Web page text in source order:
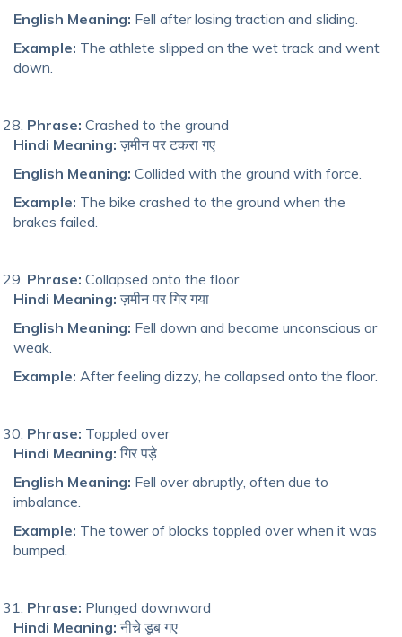
English Meaning: Fell after losing traction and sliding.
Example: The athlete slipped on the wet track and went
down.
Phrase: Crashed to the ground
Hindi Meaning: ज़मीन पर टकरा गए
English Meaning: Collided with the ground with force.
Example: The bike crashed to the ground when the
brakes failed.
Phrase: Collapsed onto the floor
Hindi Meaning: ज़मीन पर गिर गया
English Meaning: Fell down and became unconscious or
weak.
Example: After feeling dizzy, he collapsed onto the floor.
Phrase: Toppled over
Hindi Meaning: गिर पड़े
English Meaning: Fell over abruptly, often due to
imbalance.
Example: The tower of blocks toppled over when it was
bumped.
Phrase: Plunged downward
Hindi Meaning: नीचे डूब गए